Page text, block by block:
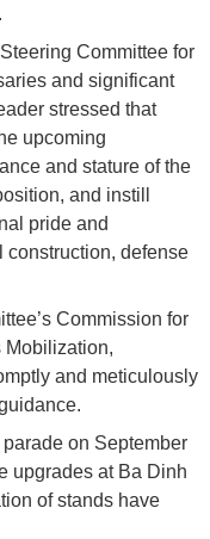
Committee for
and significant
stressed that
upcoming
and stature of the
and instill
pride and
construction, defense
Commission for
Mobilization,
and meticulously
on September
upgrades at Ba Dinh
of stands have